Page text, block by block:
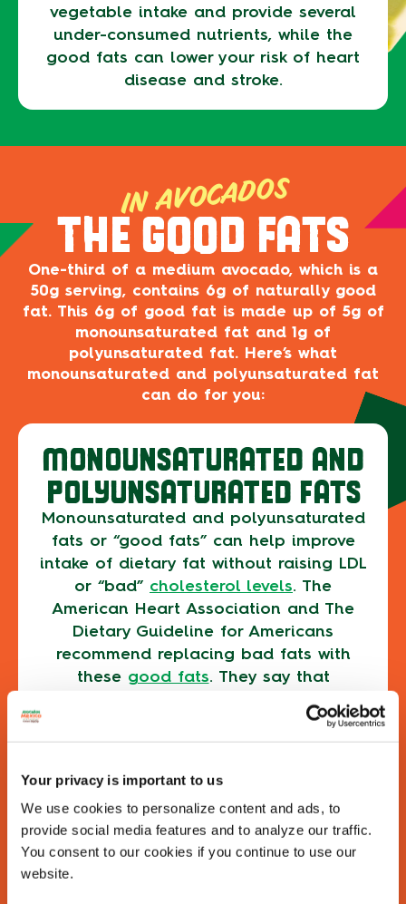
Your privacy is important to us
We use cookies to personalize content and ads, to
provide social media features and to analyze our traffic.
You consent to our cookies if you continue to use our
website.
vegetable intake and provide several
under-consumed nutrients, while the
good fats can lower your risk of heart
disease and stroke.
IN AVOCADOS
THE GOOD FATS
One-third of a medium avocado, which is a
50g serving, contains 6g of naturally good
fat. This 6g of good fat is made up of 5g of
monounsaturated fat and 1g of
polyunsaturated fat. Here’s what
monounsaturated and polyunsaturated fat
can do for you:
MONOUNSATURATED AND
POLYUNSATURATED FATS
Monounsaturated and polyunsaturated
fats or “good fats” can help improve
intake of dietary fat without raising LDL
or “bad” cholesterol levels. The
American Heart Association and The
Dietary Guideline for Americans
recommend replacing bad fats with
these good fats. They say that
replacing your intake of saturated fat
with unsaturated fat is associated with
reduced risk of cardiovascular disease
Here are some other reasons why you need
to eat fat as part of a healthy, balanced
diet: